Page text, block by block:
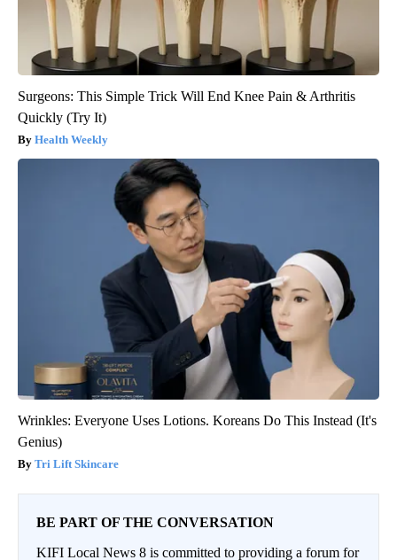
Surgeons: This Simple Trick Will End Knee Pain & Arthritis
Quickly (Try It)
Health Weekly
Wrinkles: Everyone Uses Lotions. Koreans Do This Instead (It's
Genius)
Tri Lift Skincare
BE PART OF THE CONVERSATION
KIFI Local News 8 is committed to providing a forum for